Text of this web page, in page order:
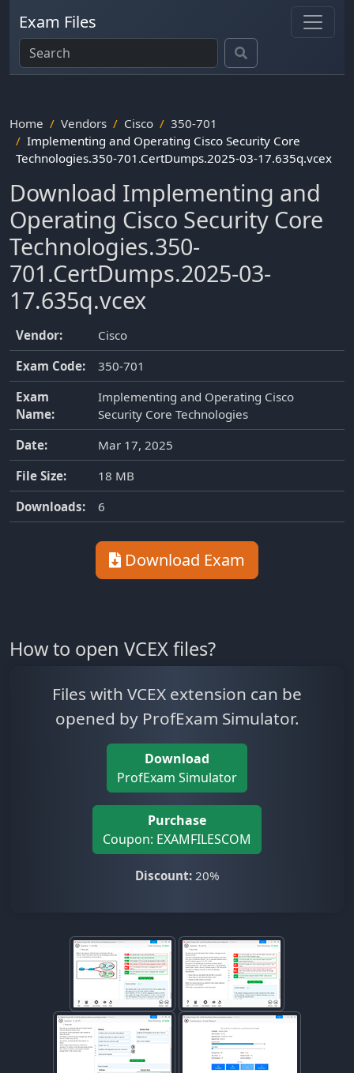
Exam Files
Home Vendors Cisco
350-701
Implementing and Operating Cisco Security Core
Technologies.350-701.CertDumps.2025-03-17.635q.vcex
Download Implementing and
Operating Cisco Security Core
Technologies.350-
701.CertDumps.2025-03-
17.635q.vcex
Vendor:
Cisco
Exam Code:
350-701
Exam
Name:
Implementing and Operating Cisco
Security Core Technologies
Date:
Mar 17, 2025
File Size:
18 MB
Downloads:
6
Download Exam
How to open VCEX files?
Files with VCEX extension can be
opened by ProfExam Simulator.
Download
ProfExam Simulator
Purchase
Coupon: EXAMFILESCOM
Discount:20%